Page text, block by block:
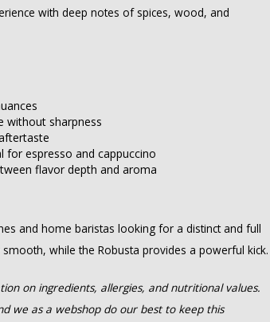
with deep notes of spices, wood, and
without sharpness
for espresso and cappuccino
flavor depth and aroma
and home baristas looking for a distinct and full
while the Robusta provides a powerful kick.
on ingredients, allergies, and nutritional values.
we as a webshop do our best to keep this